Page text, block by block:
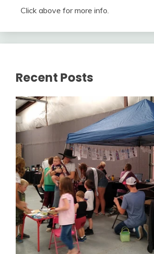
Click above for more info.
Recent Posts